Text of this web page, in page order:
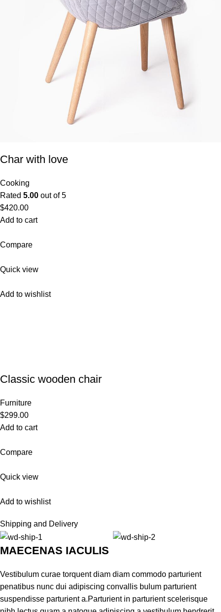
Char with love
Cooking
Rated 5.00 out of 5
$420.00
Add to cart
Compare
Quick view
Add to wishlist
Classic wooden chair
Furniture
$299.00
Add to cart
Compare
Quick view
Add to wishlist
Shipping and Delivery
MAECENAS IACULIS
Vestibulum curae torquent diam diam commodo parturient
penatibus nunc dui adipiscing convallis bulum parturient
suspendisse parturient a.Parturient in parturient scelerisque